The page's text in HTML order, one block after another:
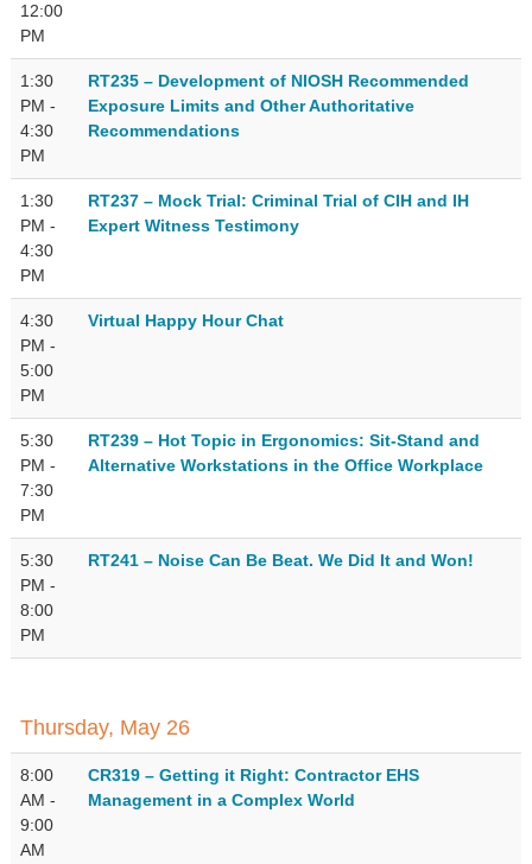
12:00
PM
1:30
PM -
4:30
PM
RT235 – Development of NIOSH Recommended
Exposure Limits and Other Authoritative
Recommendations
1:30
PM -
4:30
PM
RT237 – Mock Trial: Criminal Trial of CIH and IH
Expert Witness Testimony
4:30
PM -
5:00
PM
Virtual Happy Hour Chat
5:30
PM -
7:30
PM
RT239 – Hot Topic in Ergonomics: Sit-Stand and
Alternative Workstations in the Office Workplace
5:30
PM -
8:00
PM
RT241 – Noise Can Be Beat. We Did It and Won!
Thursday, May 26
8:00
AM -
9:00
AM
CR319 – Getting it Right: Contractor EHS
Management in a Complex World